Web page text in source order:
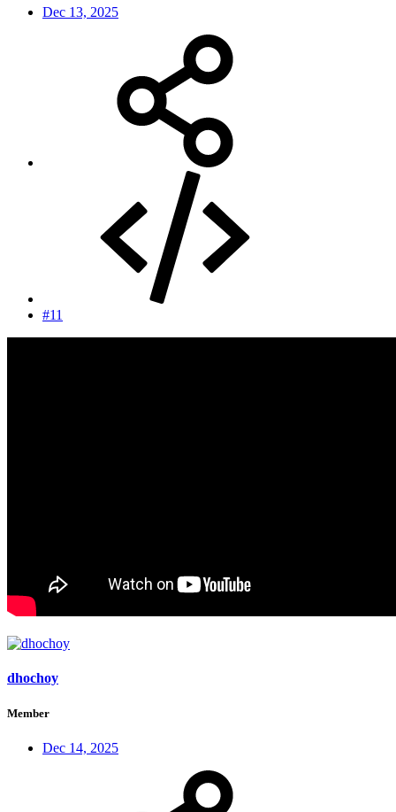
Dec 13, 2025
#11
dhochoy
Member
Dec 14, 2025